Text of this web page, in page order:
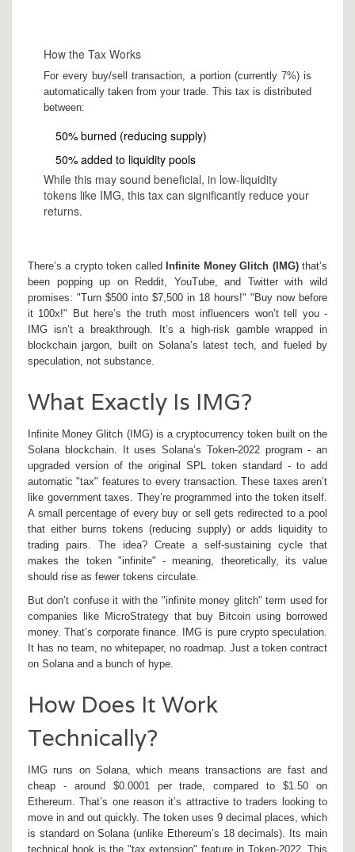
How the Tax Works
For every buy/sell transaction, a portion (currently 7%) is
automatically taken from your trade. This tax is distributed
between:
50% burned (reducing supply)
50% added to liquidity pools
While this may sound beneficial, in low-liquidity
tokens like IMG, this tax can significantly reduce your
returns.
There’s a crypto token calledInfinite Money Glitch (IMG)that’s
been popping up on Reddit, YouTube, and Twitter with wild
promises: "Turn $500 into $7,500 in 18 hours!" "Buy now before
it 100x!" But here’s the truth most influencers won’t tell you -
IMG isn’t a breakthrough. It’s a high-risk gamble wrapped in
blockchain jargon, built on Solana’s latest tech, and fueled by
speculation, not substance.
What Exactly Is IMG?
Infinite Money Glitch (IMG) is a cryptocurrency token built on the
Solana blockchain. It uses Solana’s Token-2022 program - an
upgraded version of the original SPL token standard - to add
automatic "tax" features to every transaction. These taxes aren’t
like government taxes. They’re programmed into the token itself.
A small percentage of every buy or sell gets redirected to a pool
that either burns tokens (reducing supply) or adds liquidity to
trading pairs. The idea? Create a self-sustaining cycle that
makes the token "infinite" - meaning, theoretically, its value
should rise as fewer tokens circulate.
But don’t confuse it with the "infinite money glitch" term used for
companies like MicroStrategy that buy Bitcoin using borrowed
money. That’s corporate finance. IMG is pure crypto speculation.
It has no team, no whitepaper, no roadmap. Just a token contract
on Solana and a bunch of hype.
How Does It Work
Technically?
IMG runs on Solana, which means transactions are fast and
cheap - around $0.0001 per trade, compared to $1.50 on
Ethereum. That’s one reason it’s attractive to traders looking to
move in and out quickly. The token uses 9 decimal places, which
is standard on Solana (unlike Ethereum’s 18 decimals). Its main
technical hook is the "tax extension" feature in Token-2022. This